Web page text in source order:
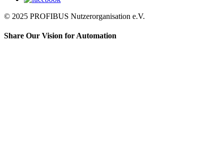
© 2025 PROFIBUS Nutzerorganisation e.V.
Share Our Vision for Automation